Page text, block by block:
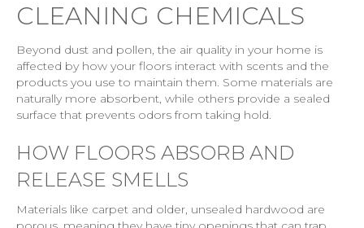
CLEANING CHEMICALS
Beyond dust and pollen, the air quality in your home is
affected by how your floors interact with scents and the
products you use to maintain them. Some materials are
naturally more absorbent, while others provide a sealed
surface that prevents odors from taking hold.
HOW FLOORS ABSORB AND
RELEASE SMELLS
Materials like carpet and older, unsealed hardwood are